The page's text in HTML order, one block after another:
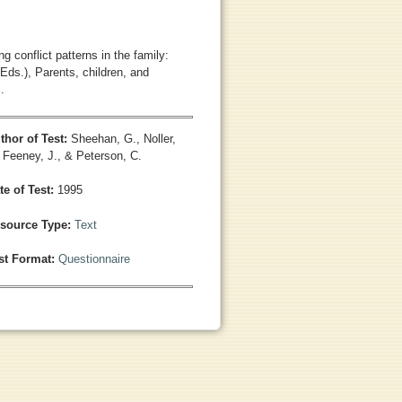
conflict patterns in the family:
Parents, children, and
of Test:Sheehan, G., Noller,
Feeney, J., & Peterson, C.
of Test: 1995
Type:Text
Format:Questionnaire